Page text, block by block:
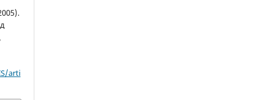
arti